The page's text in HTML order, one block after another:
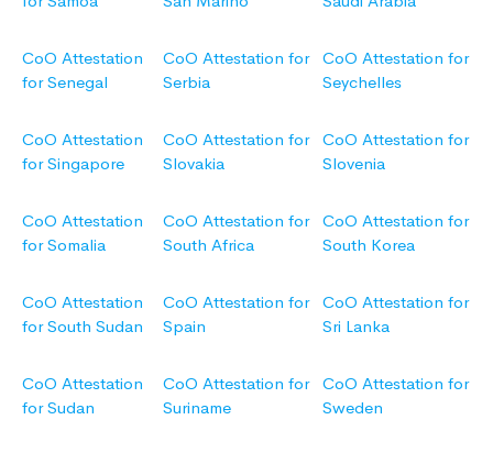
CoO Attestation
for Senegal
CoO Attestation for
Serbia
CoO Attestation for
Seychelles
CoO Attestation
for Singapore
CoO Attestation for
Slovakia
CoO Attestation for
Slovenia
CoO Attestation
for Somalia
CoO Attestation for
South Africa
CoO Attestation for
South Korea
CoO Attestation
for South Sudan
CoO Attestation for
Spain
CoO Attestation for
Sri Lanka
CoO Attestation
for Sudan
CoO Attestation for
Suriname
CoO Attestation for
Sweden